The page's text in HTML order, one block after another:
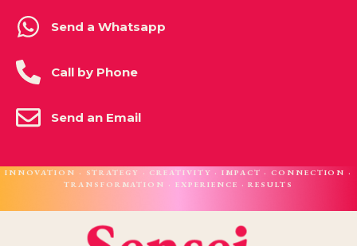
Send a Whatsapp
Call by Phone
Send an Email
INNOVATION · STRATEGY · CREATIVITY · IMPACT · CONNECTION ·
TRANSFORMATION · EXPERIENCE · RESULTS